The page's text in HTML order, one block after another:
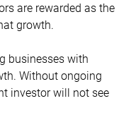
are rewarded as the
growth.
businesses with
Without ongoing
investor will not see